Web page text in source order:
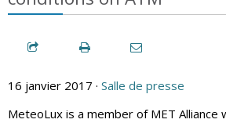
16 janvier 2017 · Salle de presse
MeteoLux is a member of MET Alliance